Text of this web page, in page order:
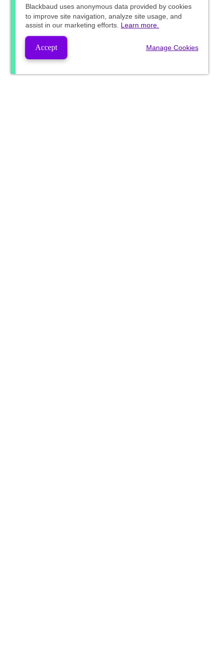
Blackbaud uses anonymous data provided by cookies
to improve site navigation, analyze site usage, and
assist in our marketing efforts. Learn more.
Accept Manage Cookies